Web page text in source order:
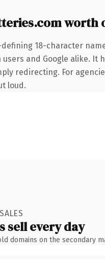
worth
18-character
and Google alike. It
redirecting. For
loud.
sell every day
domains on the secondary